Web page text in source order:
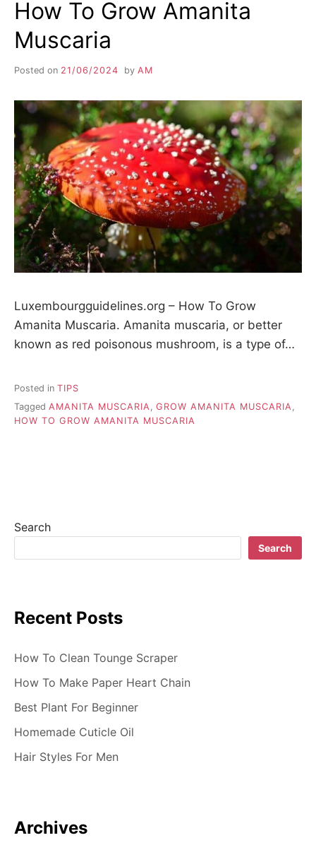
How To Grow Amanita
Muscaria
Posted on 21/06/2024 by AM
Luxembourgguidelines.org – How To Grow
Amanita Muscaria. Amanita muscaria, or better
known as red poisonous mushroom, is a type of…
Posted in TIPS
Tagged AMANITA MUSCARIA, GROW AMANITA MUSCARIA,
HOW TO GROW AMANITA MUSCARIA
Search
Search
Recent Posts
How To Clean Tounge Scraper
How To Make Paper Heart Chain
Best Plant For Beginner
Homemade Cuticle Oil
Hair Styles For Men
Archives